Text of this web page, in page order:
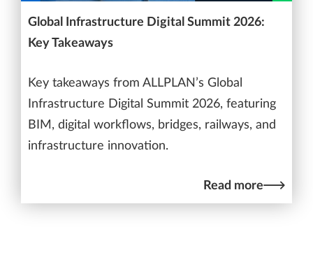
Global Infrastructure Digital Summit 2026:
Key Takeaways
Key takeaways from ALLPLAN’s Global
Infrastructure Digital Summit 2026, featuring
BIM, digital workflows, bridges, railways, and
infrastructure innovation.
Read more